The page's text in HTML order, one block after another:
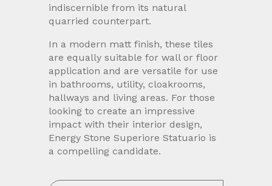
indiscernible from its natural
quarried counterpart.
In a modern matt finish, these tiles
are equally suitable for wall or floor
application and are versatile for use
in bathrooms, utility, cloakrooms,
hallways and living areas. For those
looking to create an impressive
impact with their interior design,
Energy Stone Superiore Statuario is
a compelling candidate.